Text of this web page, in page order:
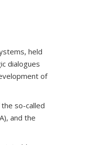
held
of
so-called
and the